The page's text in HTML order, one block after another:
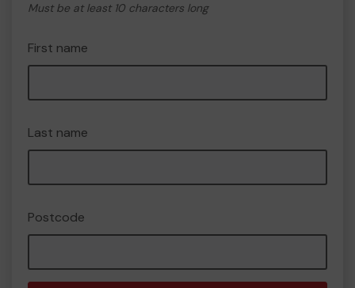
Must be at least 10 characters long
First name
Last name
Postcode